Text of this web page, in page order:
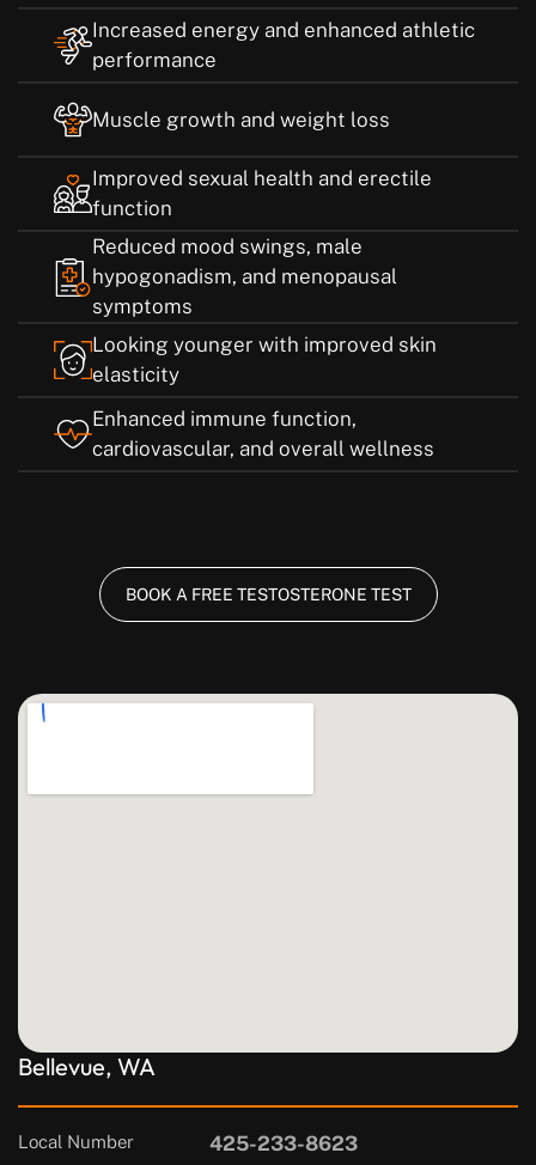
Increased energy and enhanced athletic
performance
Muscle growth and weight loss
Improved sexual health and erectile
function
Reduced mood swings, male
hypogonadism, and menopausal
symptoms
Looking younger with improved skin
elasticity
Enhanced immune function,
cardiovascular, and overall wellness
BOOK A FREE TESTOSTERONE TEST
Bellevue, WA
Local Number 425-233-8623